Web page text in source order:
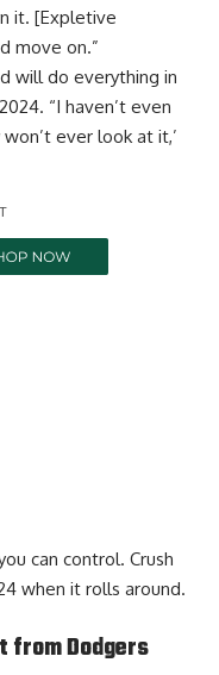
it. [Expletive
move on.”
will do everything in
“I haven’t even
ever look at it,’
can control. Crush
when it rolls around.
from Dodgers